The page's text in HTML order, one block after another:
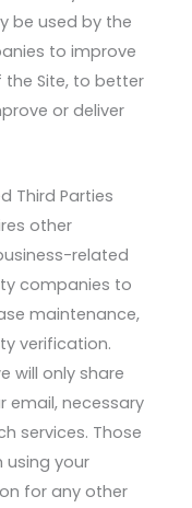
be used by the
to improve
Site, to better
or deliver
Third Parties
other
related
companies to
maintenance,
verification.
will only share
email, necessary
services. Those
using your
for any other